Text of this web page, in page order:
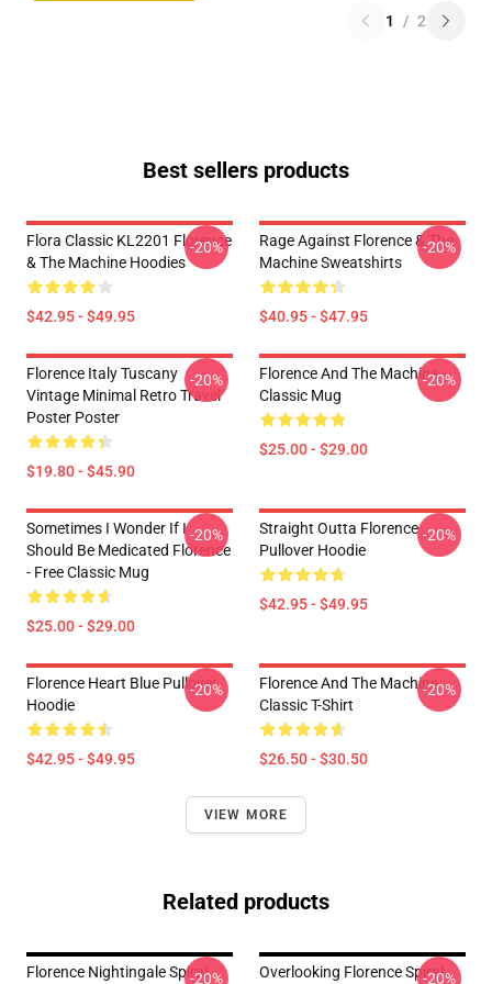
1 / 2
Best sellers products
Flora Classic KL2201 Florence
& The Machine Hoodies
$42.95 - $49.95
-20%
Rage Against Florence & The
Machine Sweatshirts
$40.95 - $47.95
-20%
Florence Italy Tuscany
Vintage Minimal Retro Travel
Poster Poster
$19.80 - $45.90
-20%
Florence And The Machine
Classic Mug
$25.00 - $29.00
-20%
Sometimes I Wonder If I
Should Be Medicated Florence
- Free Classic Mug
$25.00 - $29.00
-20%
Straight Outta Florence
Pullover Hoodie
$42.95 - $49.95
-20%
Florence Heart Blue Pullover
Hoodie
$42.95 - $49.95
-20%
Florence And The Machine
Classic T-Shirt
$26.50 - $30.50
-20%
VIEW MORE
Related products
Florence Nightingale Spiral-20%
Overlooking Florence Spiral
-20%